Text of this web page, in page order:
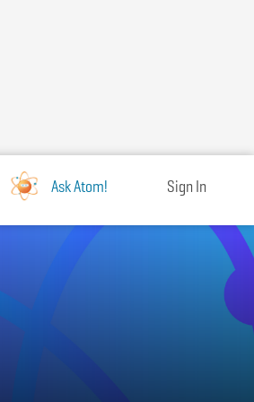
Ask Atom! Sign In